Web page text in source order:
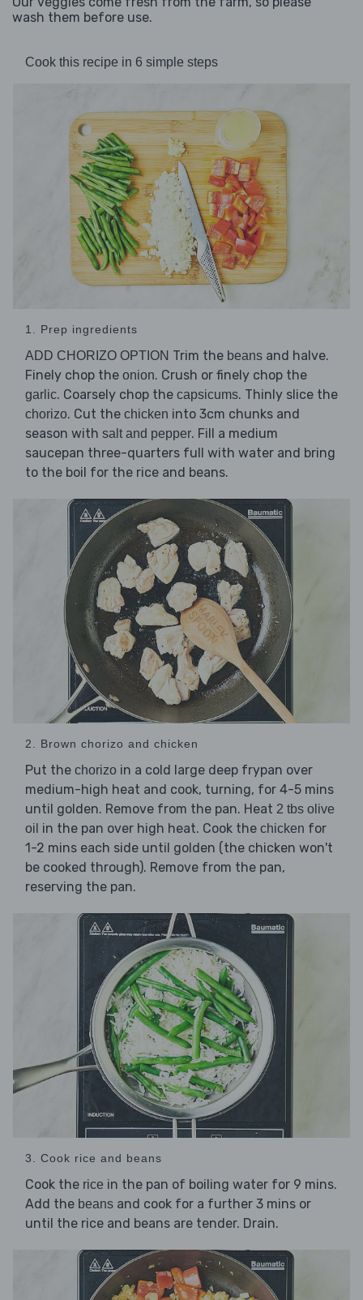
wash them before use.
Cook this recipe in 6 simple steps
1. Prep ingredients
ADD CHORIZO OPTION Trim the beans and halve.
Finely chop the onion. Crush or finely chop the
garlic. Coarsely chop the capsicums. Thinly slice the
chorizo. Cut the chicken into 3cm chunks and
season with salt and pepper. Fill a medium
saucepan three-quarters full with water and bring
to the boil for the rice and beans.
2. Brown chorizo and chicken
Put the chorizo in a cold large deep frypan over
medium-high heat and cook, turning, for 4-5 mins
until golden. Remove from the pan. Heat 2 tbs olive
oil in the pan over high heat. Cook the chicken for
1-2 mins each side until golden (the chicken won't
be cooked through). Remove from the pan,
reserving the pan.
3. Cook rice and beans
Cook the rice in the pan of boiling water for 9 mins.
Add the beans and cook for a further 3 mins or
until the rice and beans are tender. Drain.